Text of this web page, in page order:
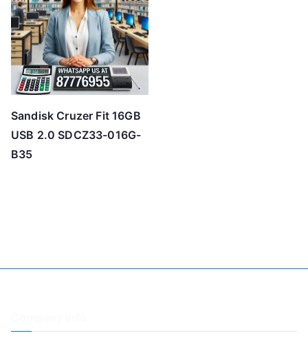
Sandisk Cruzer Fit 16GB
USB 2.0 SDCZ33-016G-
B35